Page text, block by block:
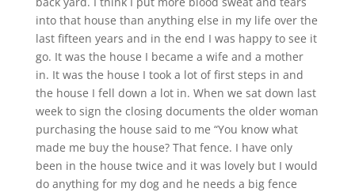
into that house than anything else in my life over the
last fifteen years and in the end I was happy to see it
go. It was the house I became a wife and a mother
in. It was the house I took a lot of first steps in and
the house I fell down a lot in. When we sat down last
week to sign the closing documents the older woman
purchasing the house said to me “You know what
made me buy the house? That fence. I have only
been in the house twice and it was lovely but I would
do anything for my dog and he needs a big fence